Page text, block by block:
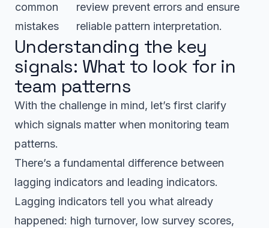
common
mistakes
review prevent errors and ensure
reliable pattern interpretation.
Understanding the key
signals: What to look for in
team patterns
With the challenge in mind, let’s first clarify
which signals matter when monitoring team
patterns.
There’s a fundamental difference between
lagging indicators and leading indicators.
Lagging indicators tell you what already
happened: high turnover, low survey scores,